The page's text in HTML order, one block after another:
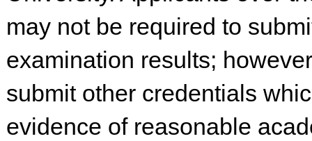
may not be required to
examination results;
submit other credentials
evidence of reasonable